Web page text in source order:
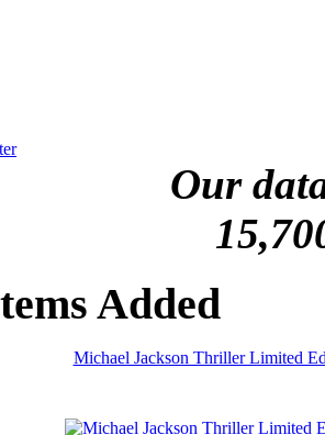
Our
Added
Michael Jackson Thriller Limited